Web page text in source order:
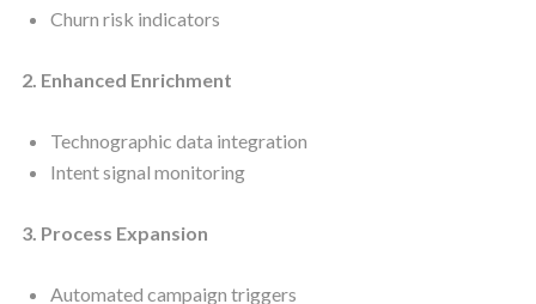
Churn risk indicators
2. Enhanced Enrichment
Technographic data integration
Intent signal monitoring
3. Process Expansion
Automated campaign triggers